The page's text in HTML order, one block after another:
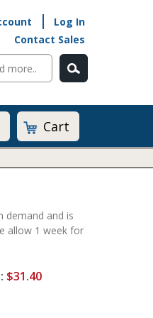
Log In
Contact Sales
Cart
demand and is
allow 1 week for
$31.40